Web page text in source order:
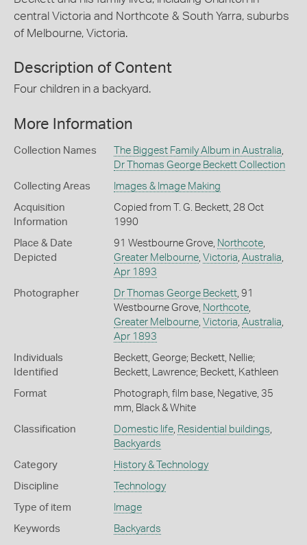
central Victoria and Northcote & South Yarra, suburbs
of Melbourne, Victoria.
Description of Content
Four children in a backyard.
More Information
Collection Names The Biggest Family Album in Australia
Dr Thomas George Beckett Collection
Collecting Areas Images & Image Making
Acquisition
Information
Copied from T. G. Beckett, 28 Oct
1990
Place & Date
Depicted
91 Westbourne Grove, Northcote,
Greater Melbourne, Victoria Australia
Apr 1893
Photographer Dr Thomas George Beckett, 91
Westbourne Grove, Northcote,
Greater Melbourne, Victoria Australia
Apr 1893
Individuals
Identified
Beckett, George; Beckett, Nellie;
Beckett, Lawrence; Beckett, Kathleen
Format
Photograph, film base, Negative, 35
mm, Black & White
Classification Domestic life, Residential buildings
Backyards
Category History & Technology
Discipline Technology
Type of item Image
Keywords Backyards